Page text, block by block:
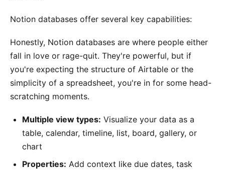
Notion databases offer several key capabilities:
Honestly, Notion databases are where people either
fall in love or rage-quit. They're powerful, but if
you're expecting the structure of Airtable or the
simplicity of a spreadsheet, you're in for some head-
scratching moments.
Multiple view types: Visualize your data as a
table, calendar, timeline, list, board, gallery, or
chart
Properties: Add context like due dates, task